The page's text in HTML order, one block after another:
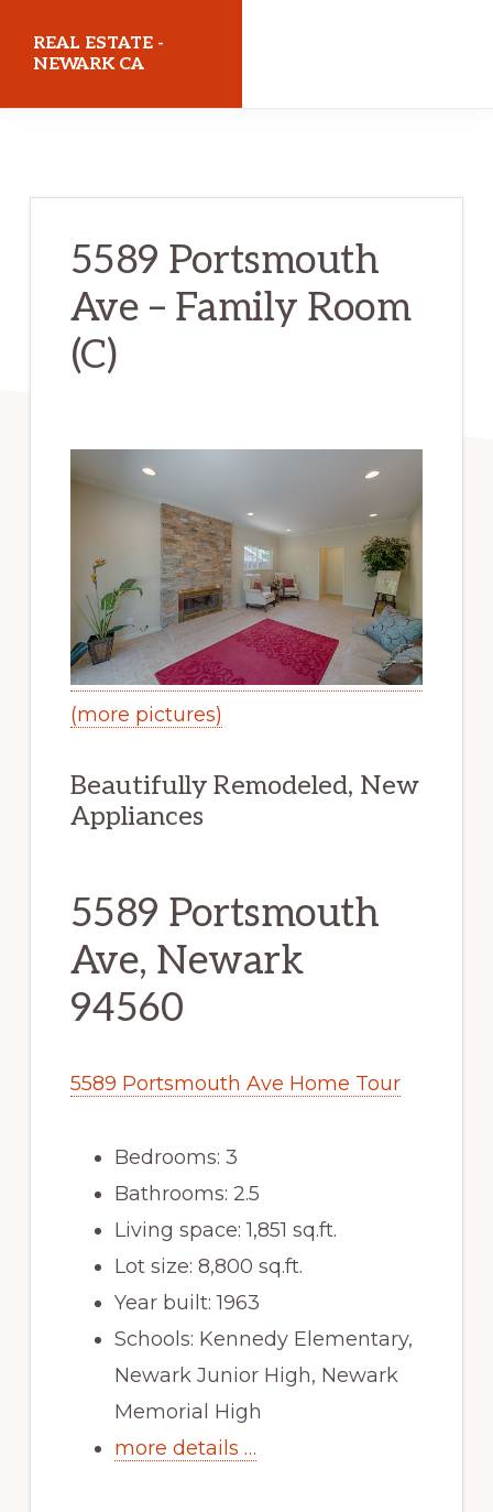
REAL ESTATE -
NEWARK CA
5589 Portsmouth
Ave – Family Room
(C)
(more pictures)
Beautifully Remodeled, New
Appliances
5589 Portsmouth
Ave, Newark
94560
5589 Portsmouth Ave Home Tour
Bedrooms: 3
Bathrooms: 2.5
Living space: 1,851 sq.ft.
Lot size: 8,800 sq.ft.
Year built: 1963
Schools: Kennedy Elementary,
Newark Junior High, Newark
Memorial High
more details …